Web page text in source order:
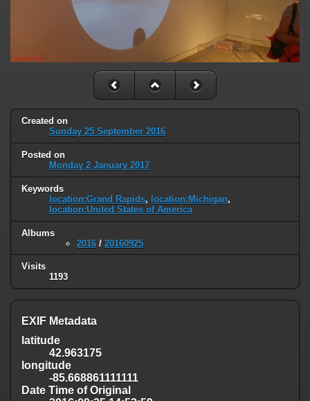
Created on
Sunday 25 September 2016
Posted on
Monday 2 January 2017
Keywords
location:Grand Rapids, location:Michigan,
location:United States of America
Albums
2016 / 20160925
Visits
1193
EXIF Metadata
latitude
42.963175
longitude
-85.668861111111
Date Time of Original